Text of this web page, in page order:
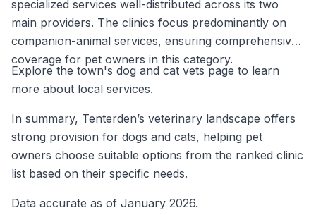
specialized services well-distributed across its two
main providers. The clinics focus predominantly on
companion-animal services, ensuring comprehensive
coverage for pet owners in this category.
Explore the town's dog and cat vets page to learn
more about local services.
In summary, Tenterden’s veterinary landscape offers
strong provision for dogs and cats, helping pet
owners choose suitable options from the ranked clinic
list based on their specific needs.
Data accurate as of January 2026.